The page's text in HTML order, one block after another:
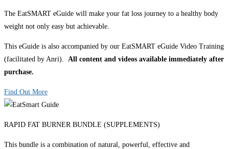
The EatSMART eGuide will make your fat loss journey to a healthy body
weight not only easy but achievable.
This eGuide is also accompanied by our EatSMART eGuide Video Training
(facilitated by Anri). All content and videos available immediately after
purchase.
Find Out More
RAPID FAT BURNER BUNDLE (SUPPLEMENTS)
This bundle is a combination of natural, powerful, effective and